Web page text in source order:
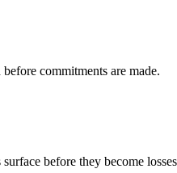
commitments are made.
before they become